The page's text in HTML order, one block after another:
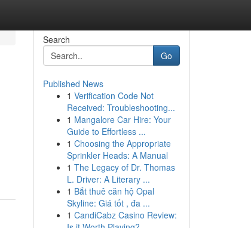
Search
Go
Published News
1 Verification Code Not
Received: Troubleshooting...
1 Mangalore Car Hire: Your
Guide to Effortless ...
1 Choosing the Appropriate
Sprinkler Heads: A Manual
1 The Legacy of Dr. Thomas
L. Driver: A Literary ...
1 Bắt thuê căn hộ Opal
Skyline: Giá tốt , đa ...
1 CandiCabz Casino Review: